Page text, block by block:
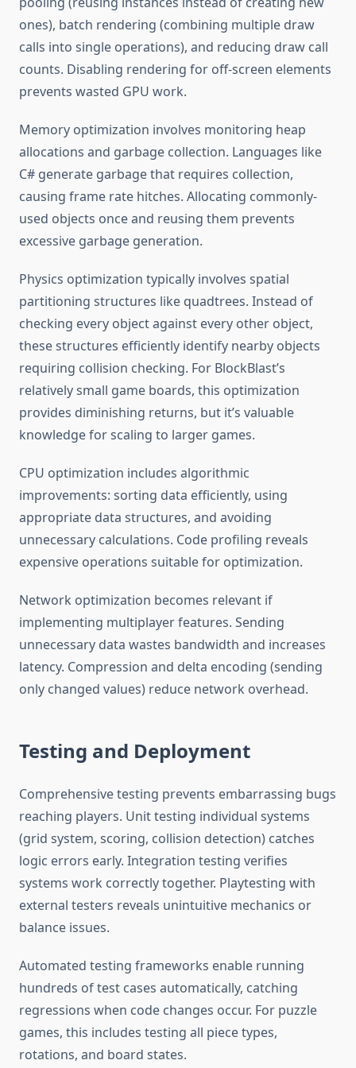
ones), batch rendering (combining multiple draw
calls into single operations), and reducing draw call
counts. Disabling rendering for off-screen elements
prevents wasted GPU work.
Memory optimization involves monitoring heap
allocations and garbage collection. Languages like
C# generate garbage that requires collection,
causing frame rate hitches. Allocating commonly-
used objects once and reusing them prevents
excessive garbage generation.
Physics optimization typically involves spatial
partitioning structures like quadtrees. Instead of
checking every object against every other object,
these structures efficiently identify nearby objects
requiring collision checking. For BlockBlast’s
relatively small game boards, this optimization
provides diminishing returns, but it’s valuable
knowledge for scaling to larger games.
CPU optimization includes algorithmic
improvements: sorting data efficiently, using
appropriate data structures, and avoiding
unnecessary calculations. Code profiling reveals
expensive operations suitable for optimization.
Network optimization becomes relevant if
implementing multiplayer features. Sending
unnecessary data wastes bandwidth and increases
latency. Compression and delta encoding (sending
only changed values) reduce network overhead.
Testing and Deployment
Comprehensive testing prevents embarrassing bugs
reaching players. Unit testing individual systems
(grid system, scoring, collision detection) catches
logic errors early. Integration testing verifies
systems work correctly together. Playtesting with
external testers reveals unintuitive mechanics or
balance issues.
Automated testing frameworks enable running
hundreds of test cases automatically, catching
regressions when code changes occur. For puzzle
games, this includes testing all piece types,
rotations, and board states.